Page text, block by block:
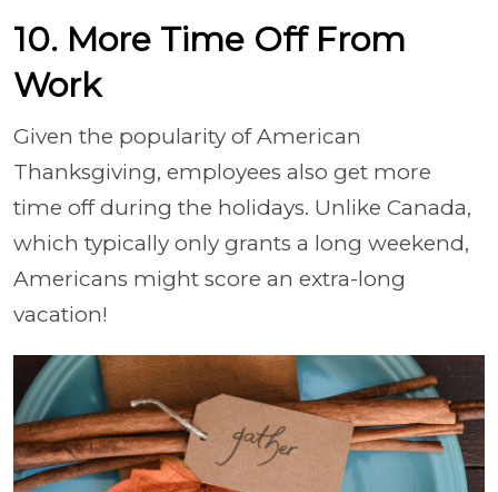
10. More Time Off From
Work
Given the popularity of American
Thanksgiving, employees also get more
time off during the holidays. Unlike Canada,
which typically only grants a long weekend,
Americans might score an extra-long
vacation!